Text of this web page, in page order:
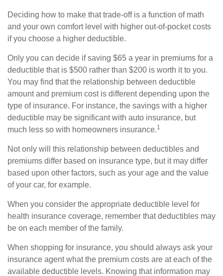
Deciding how to make that trade-off is a function of math
and your own comfort level with higher out-of-pocket costs
if you choose a higher deductible.
Only you can decide if saving $65 a year in premiums for a
deductible that is $500 rather than $200 is worth it to you.
You may find that the relationship between deductible
amount and premium cost is different depending upon the
type of insurance. For instance, the savings with a higher
deductible may be significant with auto insurance, but
much less so with homeowners insurance.1
Not only will this relationship between deductibles and
premiums differ based on insurance type, but it may differ
based upon other factors, such as your age and the value
of your car, for example.
When you consider the appropriate deductible level for
health insurance coverage, remember that deductibles may
be on each member of the family.
When shopping for insurance, you should always ask your
insurance agent what the premium costs are at each of the
available deductible levels. Knowing that information may